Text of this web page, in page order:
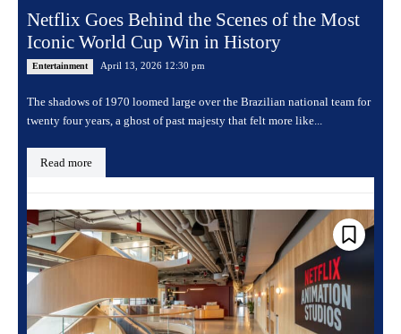
Netflix Goes Behind the Scenes of the Most
Iconic World Cup Win in History
Entertainment April 13, 2026 12:30 pm
The shadows of 1970 loomed large over the Brazilian national team for
twenty four years, a ghost of past majesty that felt more like...
Read more